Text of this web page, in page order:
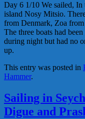
Day 6 1/10 We sailed,
island Nosy Mitsio.
from Denmark, Zoa
The three boats had
during night but had no
up.
This entry was posted in
Hammer.
Sailing in
Digue and